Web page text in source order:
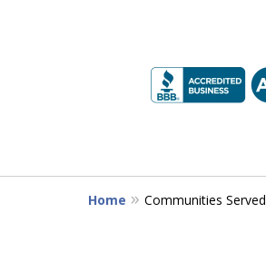
5
Home Communities Served